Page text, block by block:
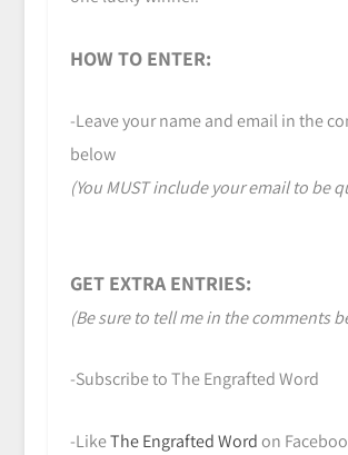
HOW TO ENTER:
-Leave your name and email in the
below
(You MUST include your email to be
GET EXTRA ENTRIES:
(Be sure to tell me in the comments
-Subscribe to The Engrafted Word
-LikeThe Engrafted Wordon